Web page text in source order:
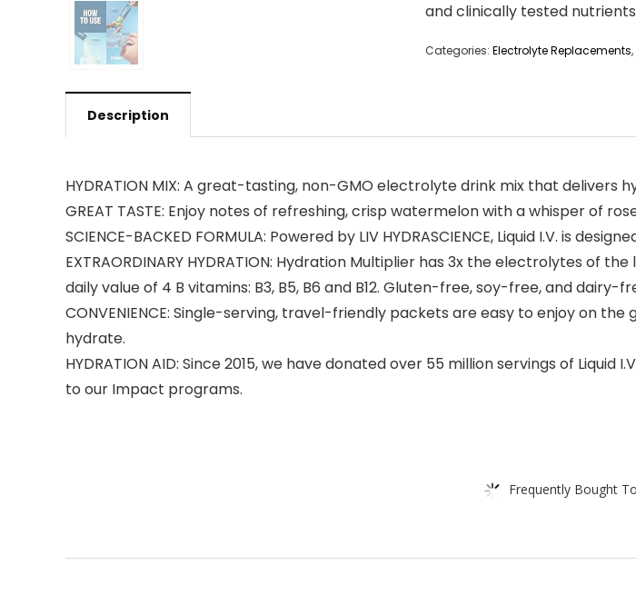
and clinically tested
Categories: Electrolyte Replacements,
Description
HYDRATION MIX: A great-tasting, non-GMO electrolyte drink mix that delivers
GREAT TASTE: Enjoy notes of refreshing, crisp watermelon with a whisper of
SCIENCE-BACKED FORMULA: Powered by LIV HYDRASCIENCE, Liquid I.V. is
EXTRAORDINARY HYDRATION: Hydration Multiplier has 3x the electrolytes of
daily value of 4 B vitamins: B3, B5, B6 and B12. Gluten-free, soy-free, and dairy-
CONVENIENCE: Single-serving, travel-friendly packets are easy to enjoy on
hydrate.
HYDRATION AID: Since 2015, we have donated over 55 million servings of
to our Impact programs.
Frequently Bought